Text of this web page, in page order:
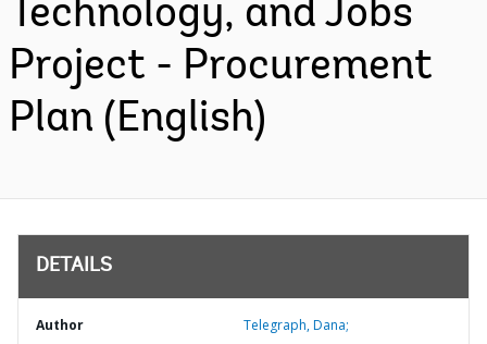
Technology, and Jobs
Project - Procurement
Plan (English)
DETAILS
Author Telegraph, Dana;